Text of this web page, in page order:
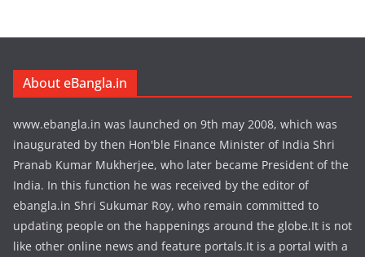
About eBangla.in
www.ebangla.in was launched on 9th may 2008, which was
inaugurated by then Hon'ble Finance Minister of India Shri
Pranab Kumar Mukherjee, who later became President of the
India. In this function he was received by the editor of
ebangla.in Shri Sukumar Roy, who remain committed to
updating people on the happenings around the globe.It is not
like other online news and feature portals.It is a portal with a